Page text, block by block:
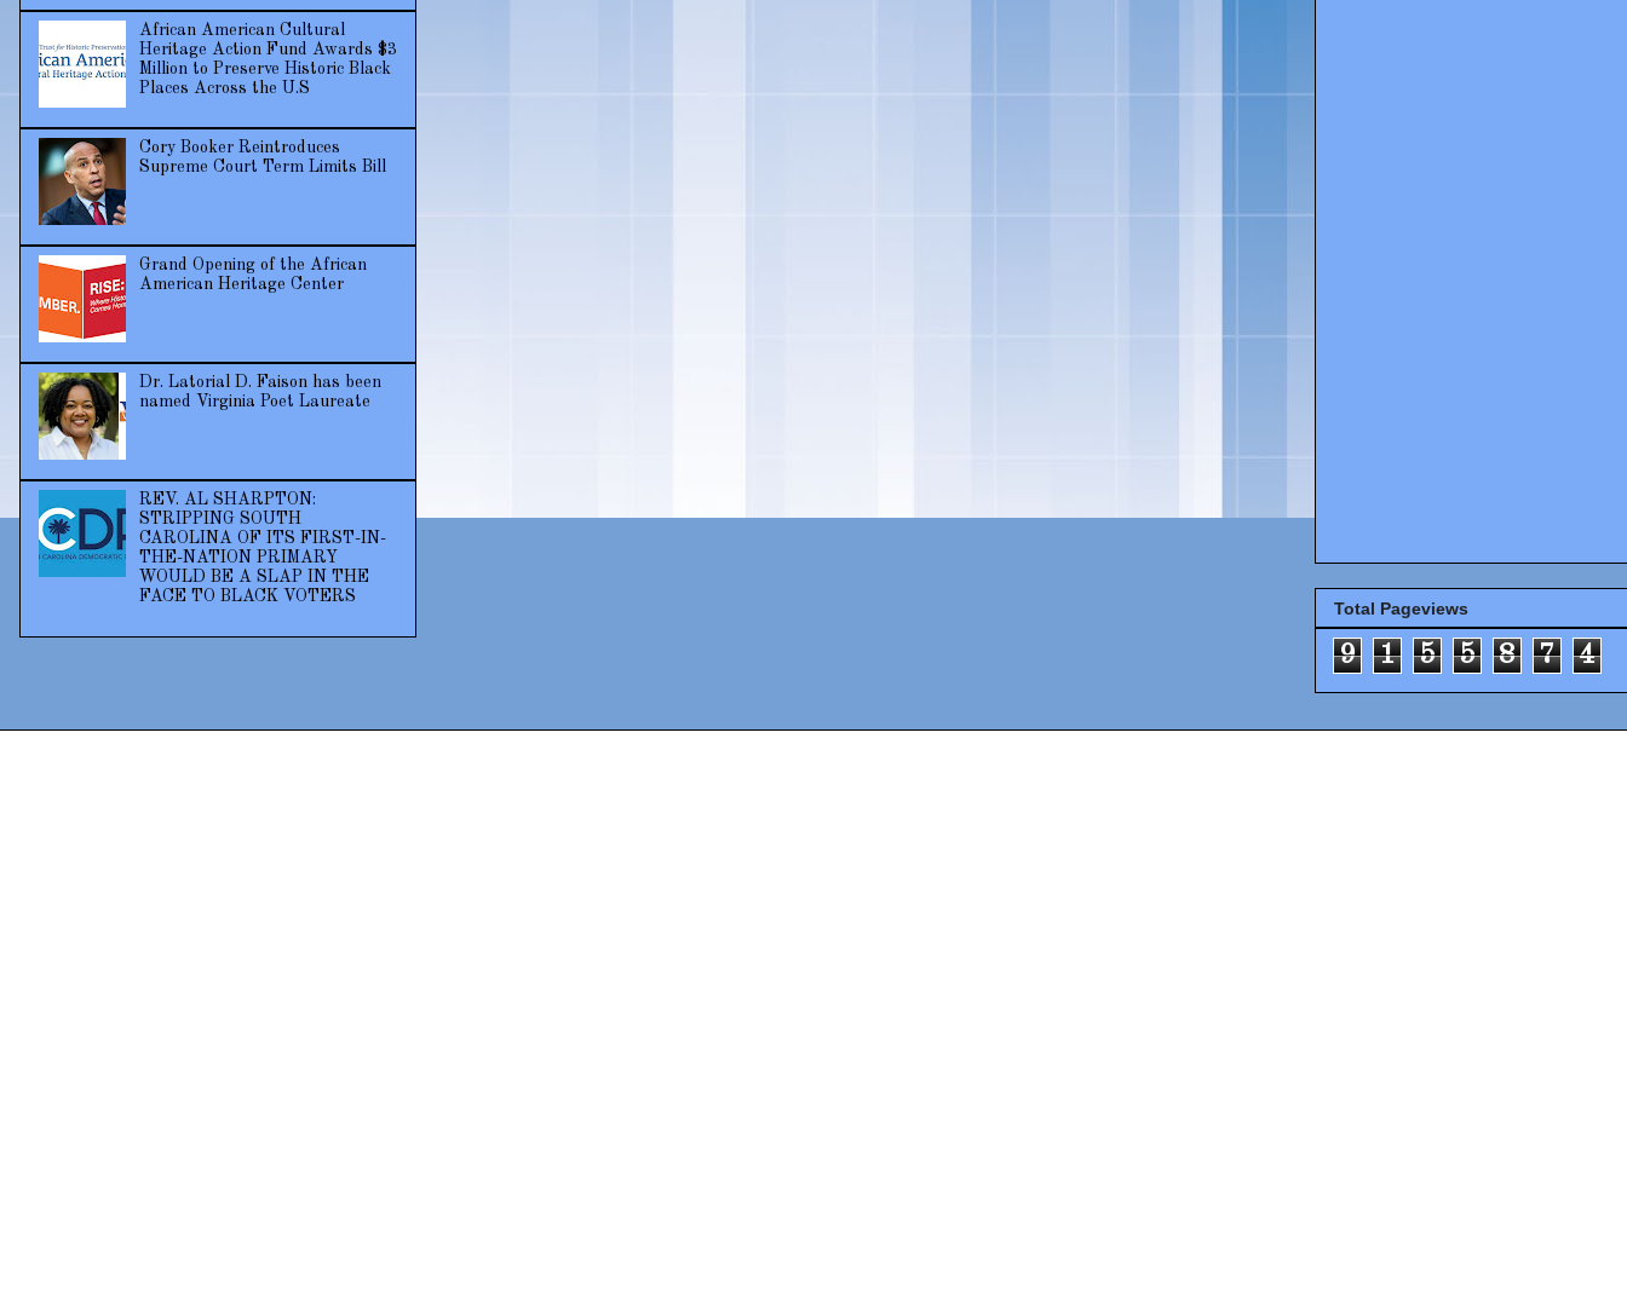
African American Cultural
Heritage Action Fund Awards $3
Million to Preserve Historic Black
Places Across the U.S
Cory Booker Reintroduces
Supreme Court Term Limits Bill
Grand Opening of the African
American Heritage Center
Dr. Latorial D. Faison has been
named Virginia Poet Laureate
REV. AL SHARPTON:
STRIPPING SOUTH
CAROLINA OF ITS FIRST-IN-
THE-NATION PRIMARY
WOULD BE A SLAP IN THE
FACE TO BLACK VOTERS
Total Pageviews
9 1 5 5 8 7 4